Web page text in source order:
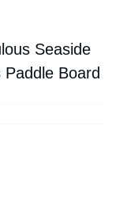
Seaside
Board